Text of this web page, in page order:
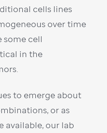
cells lines
over time
some cell
in the
to emerge about
or as
available, our lab